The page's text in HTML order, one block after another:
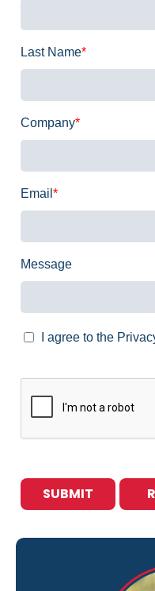
Last Name*
Company*
Email *
Message
I agree to the